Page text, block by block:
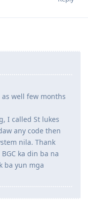
well few months
I called St lukes
any code then
nila. Thank
ka din ba na
ba yun mga